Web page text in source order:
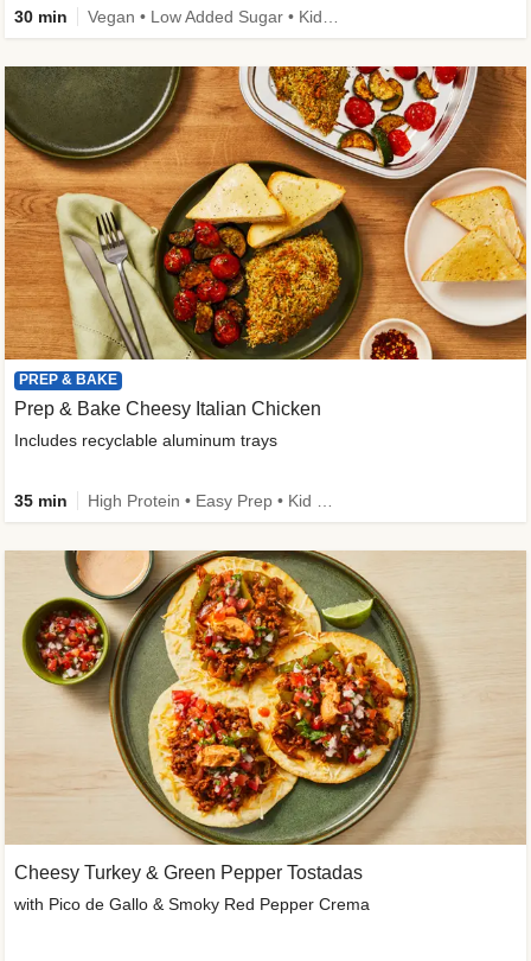
30 min
PREP & BAKE
Prep & Bake Cheesy Italian Chicken
Includes recyclable aluminum trays
35 min
Cheesy Turkey & Green Pepper Tostadas
with Pico de Gallo & Smoky Red Pepper Crema